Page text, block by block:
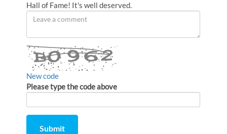
Hall of Fame! It's well deserved.
Leave
comment
New code
Please type the code above
Submit